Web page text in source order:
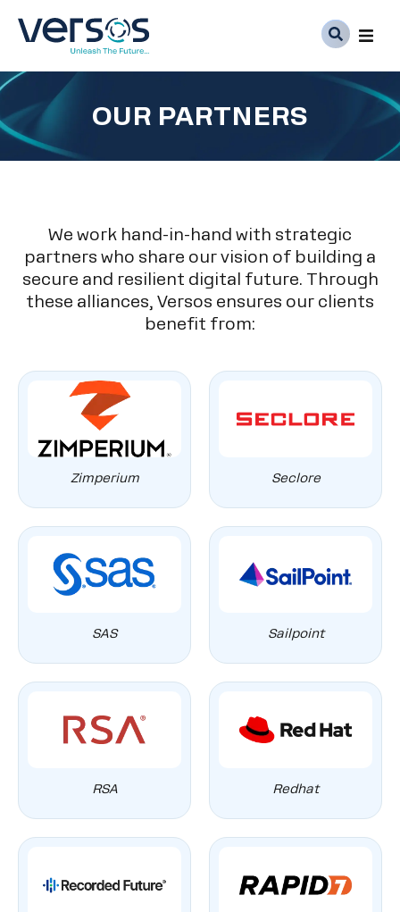
OUR PARTNERS
We work hand-in-hand with strategic
partners who share our vision of building a
secure and resilient digital future. Through
these alliances, Versos ensures our clients
benefit from:
Zimperium Seclore
SAS Sailpoint
RSA Redhat